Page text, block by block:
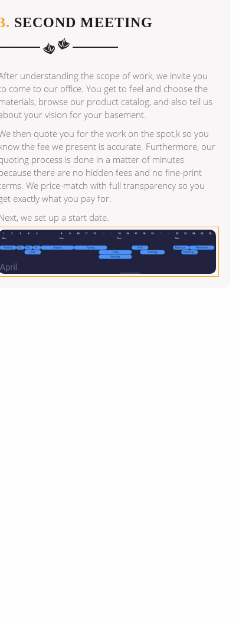
SECOND MEETING
understanding the scope of work, we invite you
come to our office. You get to feel and choose the
browse our product catalog, and also tell us
your vision for your basement.
then quote you for the work on the spot,k so you
the fee we present is accurate. Furthermore, our
process is done in a matter of minutes
there are no hidden fees and no fine-print
We price-match with full transparency so you
exactly what you pay for.
we set up a start date.